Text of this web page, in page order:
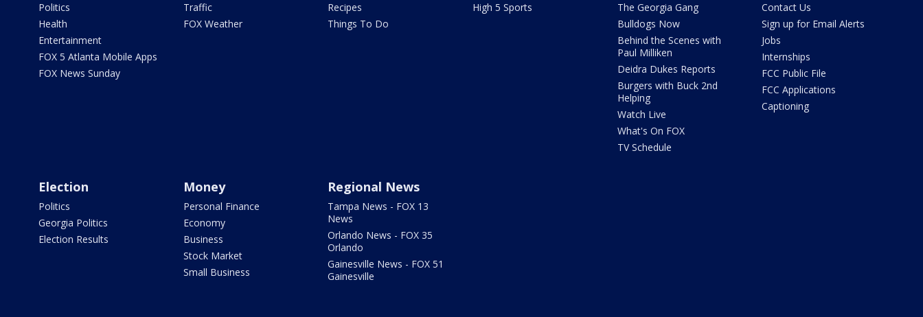
Politics
Health
Entertainment
FOX 5 Atlanta Mobile Apps
FOX News Sunday
Traffic
FOX Weather
Recipes
Things To Do
High 5 Sports
The Georgia Gang
Bulldogs Now
Behind the Scenes with
Paul Milliken
Deidra Dukes Reports
Burgers with Buck 2nd
Helping
Watch Live
What's On FOX
TV Schedule
Contact Us
Sign up for Email Alerts
Jobs
Internships
FCC Public File
FCC Applications
Captioning
Election
Politics
Georgia Politics
Election Results
Money
Personal Finance
Economy
Business
Stock Market
Small Business
Regional News
Tampa News - FOX 13
News
Orlando News - FOX 35
Orlando
Gainesville News - FOX 51
Gainesville